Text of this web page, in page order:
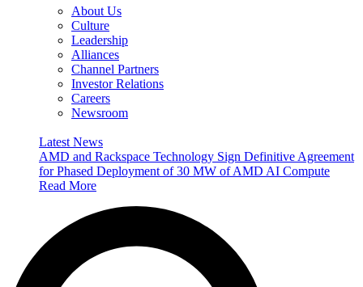
About Us
Culture
Leadership
Alliances
Channel Partners
Investor Relations
Careers
Newsroom
Latest News
AMD and Rackspace Technology Sign Definitive Agreement
for Phased Deployment of 30 MW of AMD AI Compute
Read More